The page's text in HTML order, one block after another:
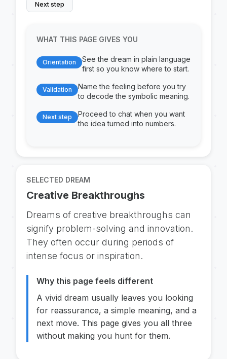
Next step
WHAT THIS PAGE GIVES YOU
Orientation
See the dream in plain language
first so you know where to start.
Validation
Name the feeling before you try
to decode the symbolic meaning.
Next step
Proceed to chat when you want
the idea turned into numbers.
SELECTED DREAM
Creative Breakthroughs
Dreams of creative breakthroughs can
signify problem-solving and innovation.
They often occur during periods of
intense focus or inspiration.
Why this page feels different
A vivid dream usually leaves you looking
for reassurance, a simple meaning, and a
next move. This page gives you all three
without making you hunt for them.